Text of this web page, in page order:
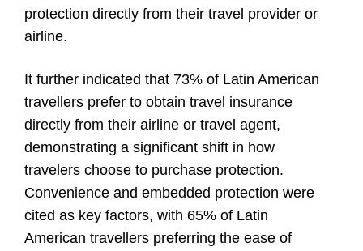
protection directly from their travel provider or
airline.
It further indicated that 73% of Latin American
travellers prefer to obtain travel insurance
directly from their airline or travel agent,
demonstrating a significant shift in how
travelers choose to purchase protection.
Convenience and embedded protection were
cited as key factors, with 65% of Latin
American travellers preferring the ease of